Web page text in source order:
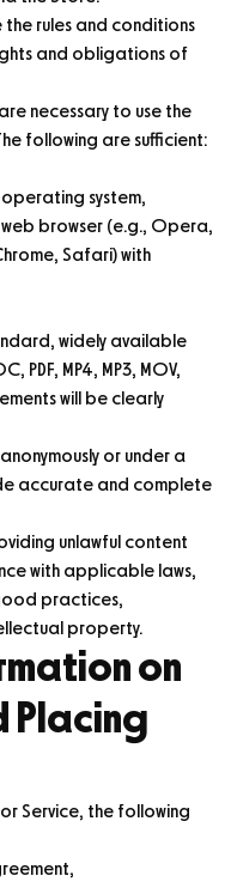
the rules and conditions
and obligations of
necessary to use the
following are sufficient:
system,
browser (e.g., Opera,
Safari) with
widely available
PDF, MP4, MP3, MOV,
will be clearly
or under a
accurate and complete
unlawful content
with applicable laws,
practices,
property.
on
Placing
Service, the following